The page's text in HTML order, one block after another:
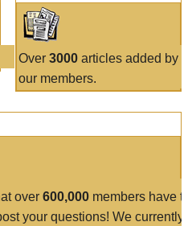
Over 3000articles added by
our members.
over 600,000 members have
your questions! We currently